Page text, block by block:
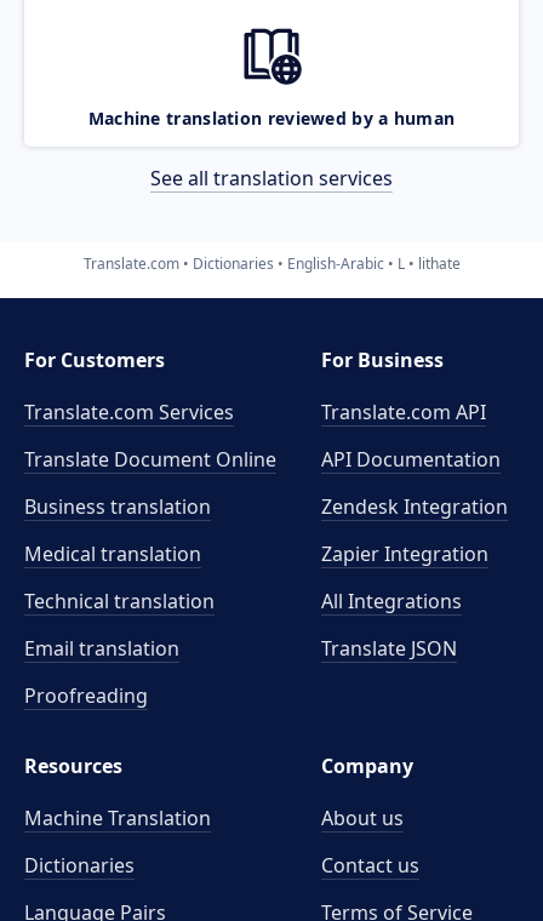
Machine translation reviewed by a human
See all translation services
Translate.com Dictionaries English-Arabic L lithate
For Customers
Translate.com Services
Translate Document Online
Business translation
Medical translation
Technical translation
Email translation
Proofreading
For Business
Translate.com API
API Documentation
Zendesk Integration
Zapier Integration
All Integrations
Translate JSON
Resources
Machine Translation
Dictionaries
Language Pairs
Company
About us
Contact us
Terms of Service